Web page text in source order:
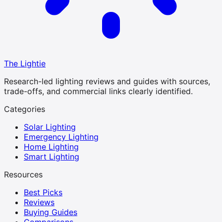
The Lightie
Research-led lighting reviews and guides with sources,
trade-offs, and commercial links clearly identified.
Categories
Solar Lighting
Emergency Lighting
Home Lighting
Smart Lighting
Resources
Best Picks
Reviews
Buying Guides